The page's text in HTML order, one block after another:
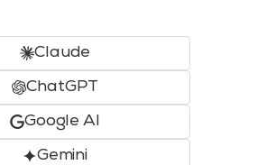
Claude
ChatGPT
Google AI
Gemini